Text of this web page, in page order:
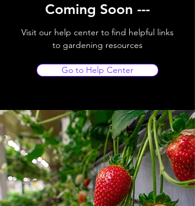
Coming Soon ---
Visit our help center to find helpful links
to gardening resources
Go to Help Center